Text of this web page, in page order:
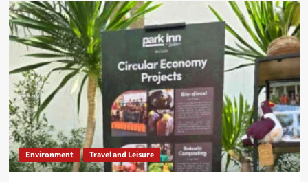
Environment Travel and Leisure